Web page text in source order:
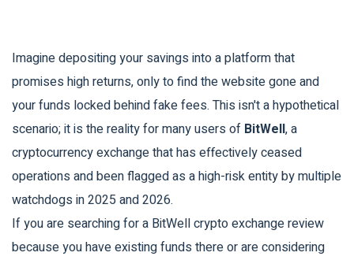
Imagine depositing your savings into a platform that
promises high returns, only to find the website gone and
your funds locked behind fake fees. This isn't a hypothetical
scenario; it is the reality for many users of BitWell, a
cryptocurrency exchange that has effectively ceased
operations and been flagged as a high-risk entity by multiple
watchdogs in 2025 and 2026.
If you are searching for a BitWell crypto exchange review
because you have existing funds there or are considering